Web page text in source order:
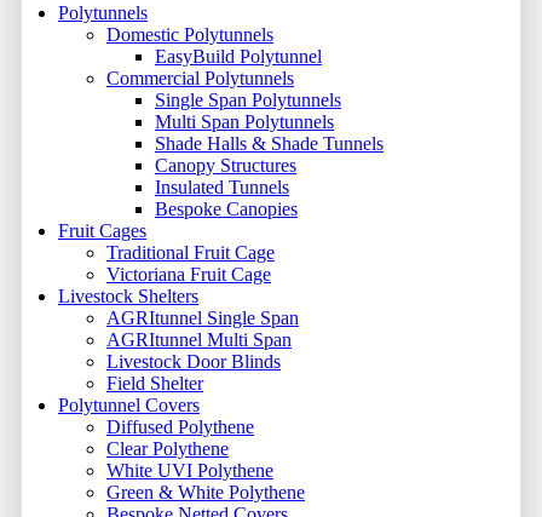
Polytunnels
Domestic Polytunnels
EasyBuild Polytunnel
Commercial Polytunnels
Single Span Polytunnels
Multi Span Polytunnels
Shade Halls & Shade Tunnels
Canopy Structures
Insulated Tunnels
Bespoke Canopies
Fruit Cages
Traditional Fruit Cage
Victoriana Fruit Cage
Livestock Shelters
AGRItunnel Single Span
AGRItunnel Multi Span
Livestock Door Blinds
Field Shelter
Polytunnel Covers
Diffused Polythene
Clear Polythene
White UVI Polythene
Green & White Polythene